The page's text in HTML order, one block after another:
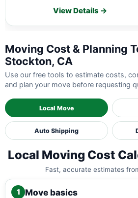
View Details →
Moving Cost & Planning
Stockton, CA
Use our free tools to estimate costs,
and plan your move before requesting
Local Move
Auto Shipping
Local Moving Cost
Fast, accurate estimates
1 Move basics